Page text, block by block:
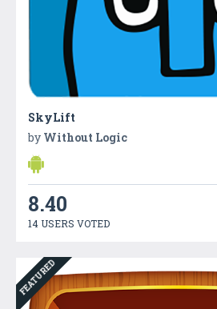
SkyLift
by Without Logic
8.40
14 USERS VOTED
FEATURED